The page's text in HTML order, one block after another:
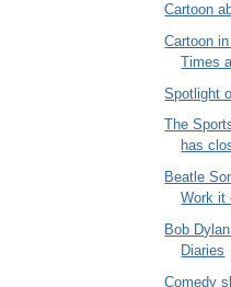
Cartoon
Cartoon
Times
Spotlight
The
has
Beatle
Work it
Bob
Diaries
Comedy